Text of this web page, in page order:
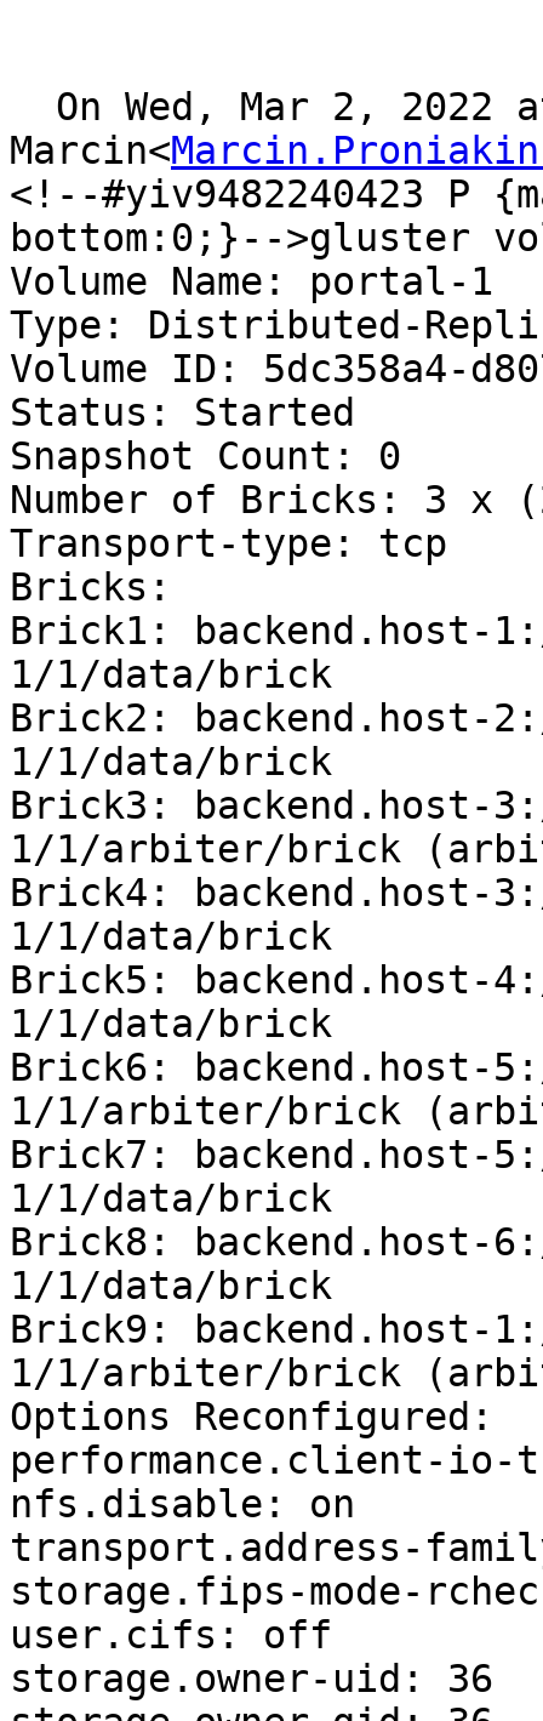
Marcin<
<!--#yiv9482240423 P
bottom:0;}-->gluster
Volume Name: portal-1
Type: Distributed-
Volume ID: 5dc358a4-
Status: Started
Snapshot Count: 0
Number of Bricks: 3 x
Transport-type: tcp
Bricks:
Brick1:
1/1/data/brick
Brick2:
1/1/data/brick
Brick3:
1/1/arbiter/brick
Brick4:
1/1/data/brick
Brick5:
1/1/data/brick
Brick6:
1/1/arbiter/brick
Brick7:
1/1/data/brick
Brick8:
1/1/data/brick
Brick9:
1/1/arbiter/brick
Options Reconfigured:
performance.client-io-
nfs.disable: on
transport.address-
storage.fips-mode-
user.cifs: off
storage.owner-uid: 36